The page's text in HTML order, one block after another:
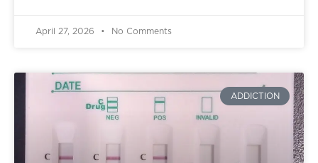
April 27, 2026 No Comments
ADDICTION